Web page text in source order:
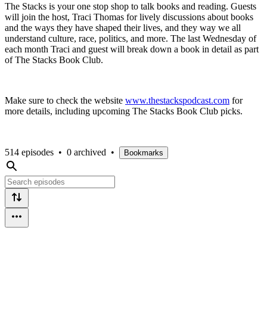
The Stacks is your one stop shop to talk books and reading. Guests
will join the host, Traci Thomas for lively discussions about books
and the ways they have shaped their lives, and they way we all
understand culture, race, politics, and more. The last Wednesday of
each month Traci and guest will break down a book in detail as part
of The Stacks Book Club.
Make sure to check the website www.thestackspodcast.com for
more details, including upcoming The Stacks Book Club picks.
514 episodes • 0 archived • Bookmarks